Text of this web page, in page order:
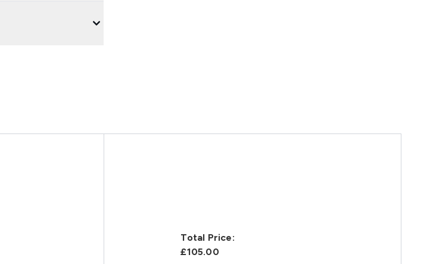
Total Price:
£105.00